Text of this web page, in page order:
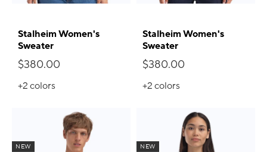
Stalheim Women's
Sweater
$380.00
+2colors
Stalheim Women's
Sweater
$380.00
+2colors
NEW NEW